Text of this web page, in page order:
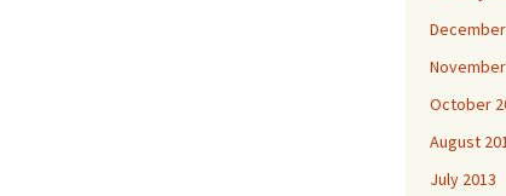
October
August
July 2013